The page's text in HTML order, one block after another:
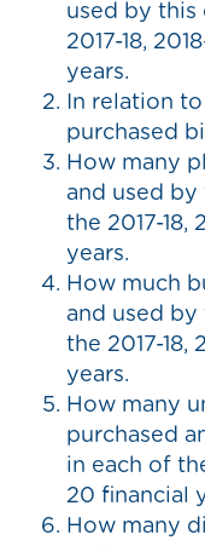
used by this
2017-18,
years.
In relation
purchased
How many
and used
the 2017-18,
years.
How much
and used
the 2017-18,
years.
How many
purchased
in each of
20 financial
How many